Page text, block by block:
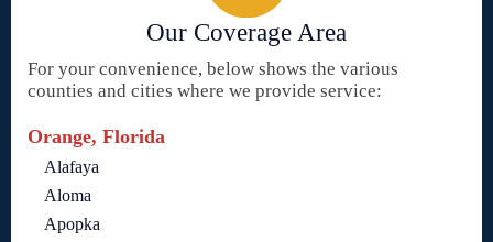
Our Coverage Area
For your convenience, below shows the various
counties and cities where we provide service:
Orange, Florida
Alafaya
Aloma
Apopka